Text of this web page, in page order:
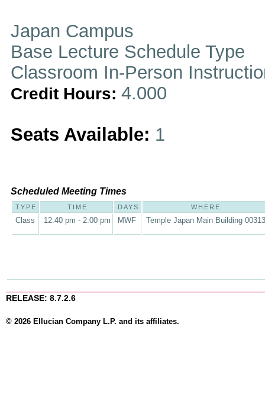
Japan Campus
Base Lecture Schedule Type
Classroom In-Person
Credit Hours: 4.000
Seats Available: 1
Scheduled Meeting Times
TYPE TIME DAYS WHERE
Class 12:40 pm - 2:00 pm MWF Temple Japan Main Building 00313
RELEASE: 8.7.2.6
© 2026 Ellucian Company L.P. and its affiliates.